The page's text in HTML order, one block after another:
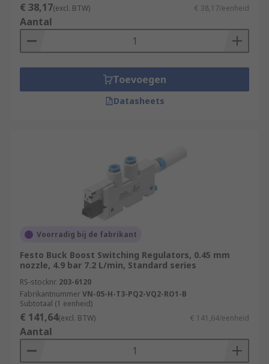
€ 38,17(excl. BTW) € 38,17/eenheid
Aantal
Toevoegen
Datasheets
Voorradig bij de fabrikant
Festo Buck Boost Switching Regulators, 0.45 mm
nozzle, 4.9 bar 7.2 L/min, Standard series
RS-stocknr. 203-6120
FabrikantnummerVN-05-H-T3-PQ2-VQ2-RO1-B
Subtotaal (1 eenheid)
€ 141,64(excl. BTW) € 141,64/eenheid
Aantal